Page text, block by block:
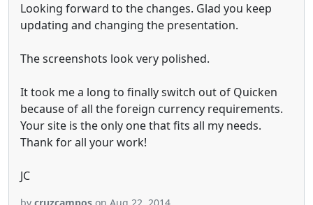
Looking forward to the changes. Glad you keep
updating and changing the presentation.
The screenshots look very polished.
It took me a long to finally switch out of Quicken
because of all the foreign currency requirements.
Your site is the only one that fits all my needs.
Thank for all your work!
JC